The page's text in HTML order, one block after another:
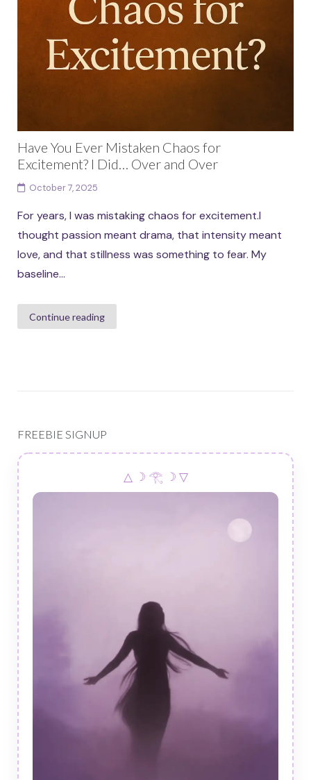
Have You Ever Mistaken Chaos for
Excitement? I Did… Over and Over
October 7, 2025
For years, I was mistaking chaos for excitement.I
thought passion meant drama, that intensity meant
love, and that stillness was something to fear. My
baseline...
Continue reading
FREEBIE SIGNUP
△ ☽ 𓂀 ☽ ▽